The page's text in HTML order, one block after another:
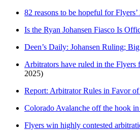
82 reasons to be hopeful for Flyers’
Is the Ryan Johansen Fiasco Is
Deen’s Daily: Johansen Ruling;
Arbitrators have ruled in the Flyers
2025)
Report: Arbitrator Rules in Favor
Colorado Avalanche off the hook
Flyers win highly contested